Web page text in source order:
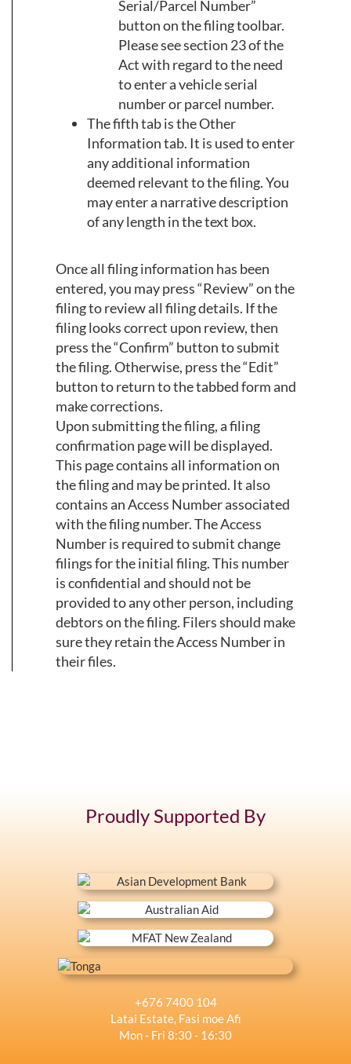
Serial/Parcel Number”
button on the filing toolbar.
Please see section 23 of the
Act with regard to the need
to enter a vehicle serial
number or parcel number.
The fifth tab is the Other
Information tab. It is used to enter
any additional information
deemed relevant to the filing. You
may enter a narrative description
of any length in the text box.
Once all filing information has been
entered, you may press “Review” on the
filing to review all filing details. If the
filing looks correct upon review, then
press the “Confirm” button to submit
the filing. Otherwise, press the “Edit”
button to return to the tabbed form and
make corrections.
Upon submitting the filing, a filing
confirmation page will be displayed.
This page contains all information on
the filing and may be printed. It also
contains an Access Number associated
with the filing number. The Access
Number is required to submit change
filings for the initial filing. This number
is confidential and should not be
provided to any other person, including
debtors on the filing. Filers should make
sure they retain the Access Number in
their files.
Proudly Supported By
+676 7400 104
Latai Estate, Fasi moe Afi
Mon - Fri 8:30 - 16:30